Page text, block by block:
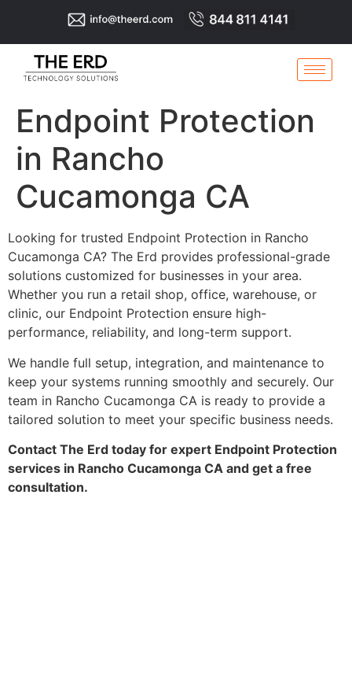
Endpoint Protection
in Rancho
Cucamonga CA
Looking for trusted Endpoint Protection in Rancho
Cucamonga CA? The Erd provides professional-grade
solutions customized for businesses in your area.
Whether you run a retail shop, office, warehouse, or
clinic, our Endpoint Protection ensure high-
performance, reliability, and long-term support.
We handle full setup, integration, and maintenance to
keep your systems running smoothly and securely. Our
team in Rancho Cucamonga CA is ready to provide a
tailored solution to meet your specific business needs.
Contact The Erd today for expert Endpoint Protection
services in Rancho Cucamonga CA and get a free
consultation.